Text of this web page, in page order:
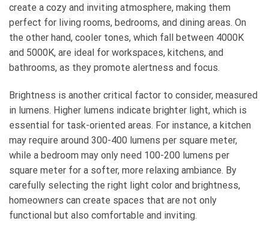
create a cozy and inviting atmosphere, making them
perfect for living rooms, bedrooms, and dining areas. On
the other hand, cooler tones, which fall between 4000K
and 5000K, are ideal for workspaces, kitchens, and
bathrooms, as they promote alertness and focus.
Brightness is another critical factor to consider, measured
in lumens. Higher lumens indicate brighter light, which is
essential for task-oriented areas. For instance, a kitchen
may require around 300-400 lumens per square meter,
while a bedroom may only need 100-200 lumens per
square meter for a softer, more relaxing ambiance. By
carefully selecting the right light color and brightness,
homeowners can create spaces that are not only
functional but also comfortable and inviting.